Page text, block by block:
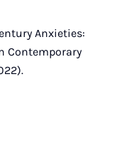
Anxieties:
Contemporary